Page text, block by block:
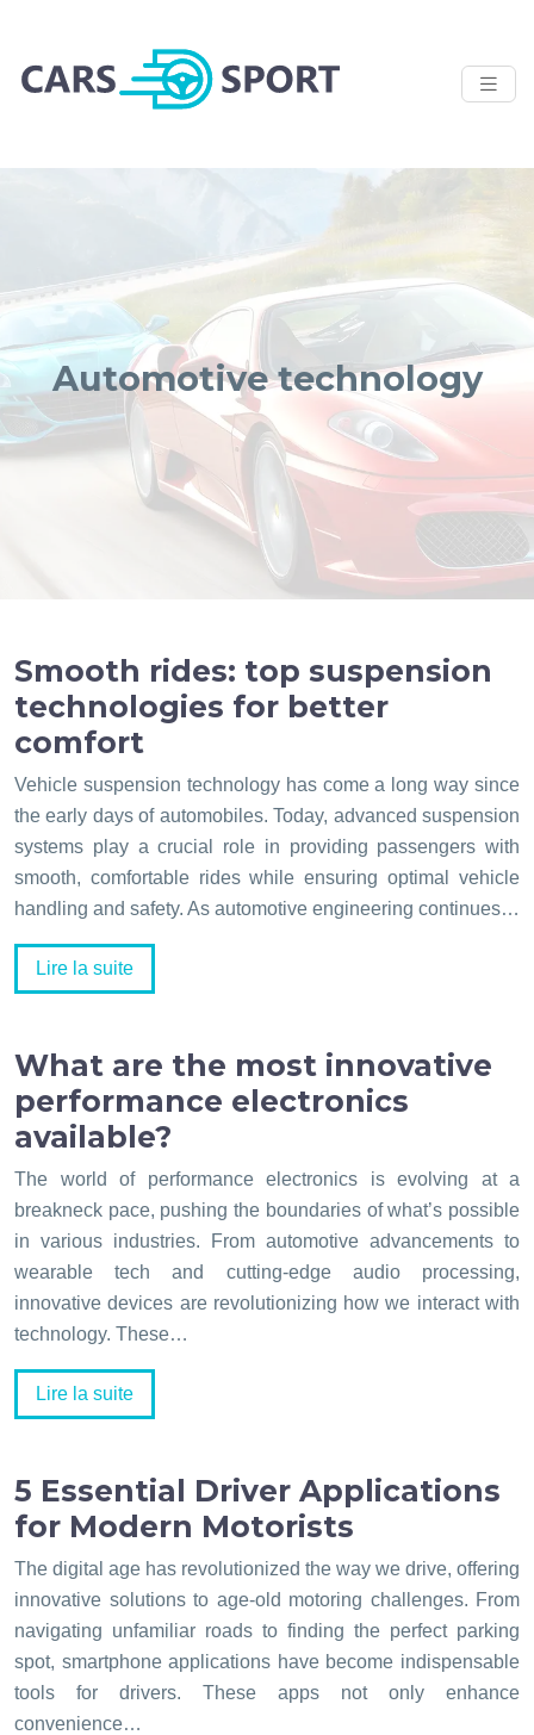
Automotive technology
Smooth rides: top suspension
technologies for better
comfort
Vehicle suspension technology has come a long way since
the early days of automobiles. Today, advanced suspension
systems play a crucial role in providing passengers with
smooth, comfortable rides while ensuring optimal vehicle
handling and safety. As automotive engineering continues…
Lire la suite
What are the most innovative
performance electronics
available?
The world of performance electronics is evolving at a
breakneck pace, pushing the boundaries of what’s possible
in various industries. From automotive advancements to
wearable tech and cutting-edge audio processing,
innovative devices are revolutionizing how we interact with
technology. These…
Lire la suite
5 Essential Driver Applications
for Modern Motorists
The digital age has revolutionized the way we drive, offering
innovative solutions to age-old motoring challenges. From
navigating unfamiliar roads to finding the perfect parking
spot, smartphone applications have become indispensable
tools for drivers. These apps not only enhance
convenience…